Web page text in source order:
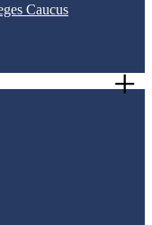
Caucus